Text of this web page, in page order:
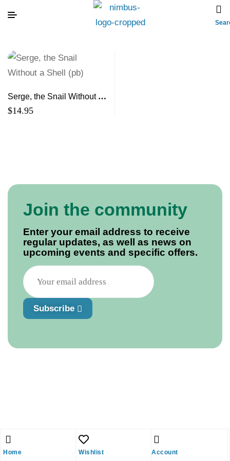
Serge, the Snail Without a
Shell (pb)
$14.95
Home Wishlist Account
Join the community
Enter your email address to receive
regular updates, as well as news on
upcoming events and specific offers.
Subscribe